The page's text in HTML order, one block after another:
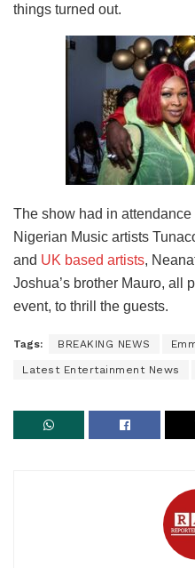
things turned out.
The show had in
Nigerian Music artists
and UK based artists,
Joshua’s brother Mauro, all
event, to thrill the guests.
Tags: BREAKING NEWS
Latest Entertainment News